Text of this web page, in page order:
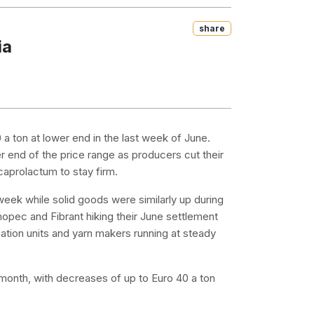
Share
ton at lower end in the last week of June.
end of the price range as producers cut their
to stay firm.
while solid goods were similarly up during
and Fibrant hiking their June settlement
units and yarn makers running at steady
with decreases of up to Euro 40 a ton